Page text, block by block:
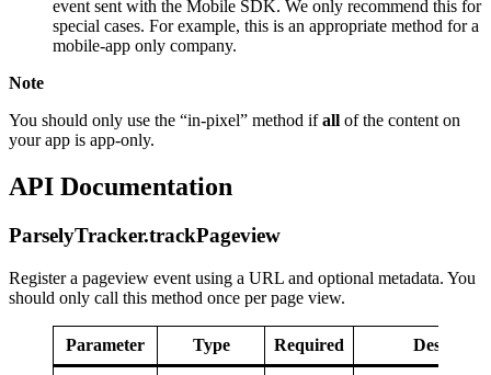
event sent with the Mobile SDK. We only recommend this for
special cases. For example, this is an appropriate method for a
mobile-app only company.
Note
You should only use the “in-pixel” method ifall of the content on
your app is app-only.
API Documentation
ParselyTracker.trackPageview
Register a pageview event using a URL and optional metadata. You
should only call this method once per page view.
Parameter Type Required